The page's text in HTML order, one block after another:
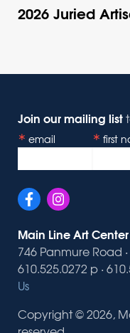
2026 Juried
Join our mailing list
email first
Main Line Art Center
746 Panmure Road
610.525.0272 p ·
Us
Copyright © 2026,